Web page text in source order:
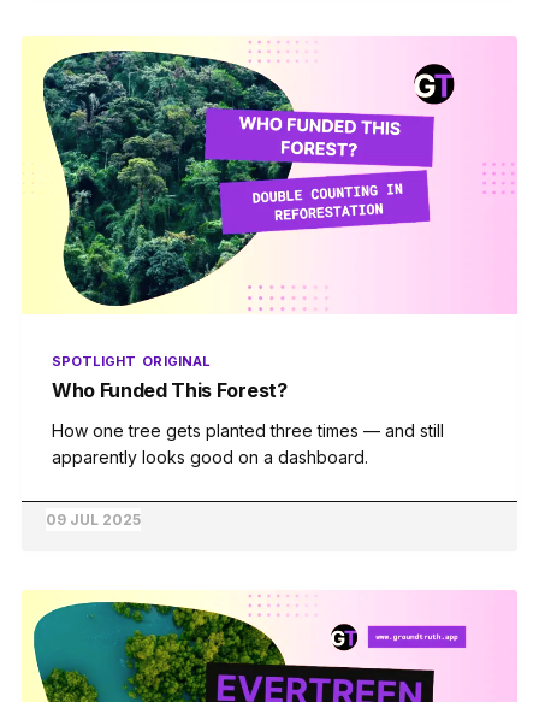
SPOTLIGHT ORIGINAL
Who Funded This Forest?
How one tree gets planted three times — and still
apparently looks good on a dashboard.
09 JUL 2025